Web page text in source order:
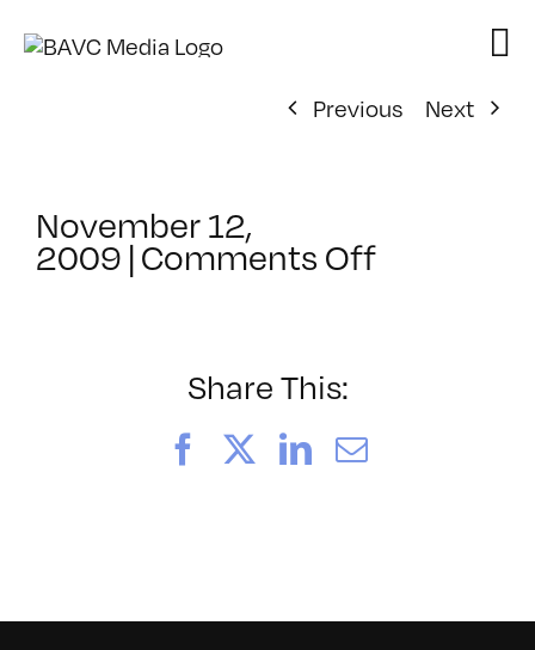
Previous
Next
November 12,
2009 |Comments Offon
Share This:
FacebookLinkedIn
Email